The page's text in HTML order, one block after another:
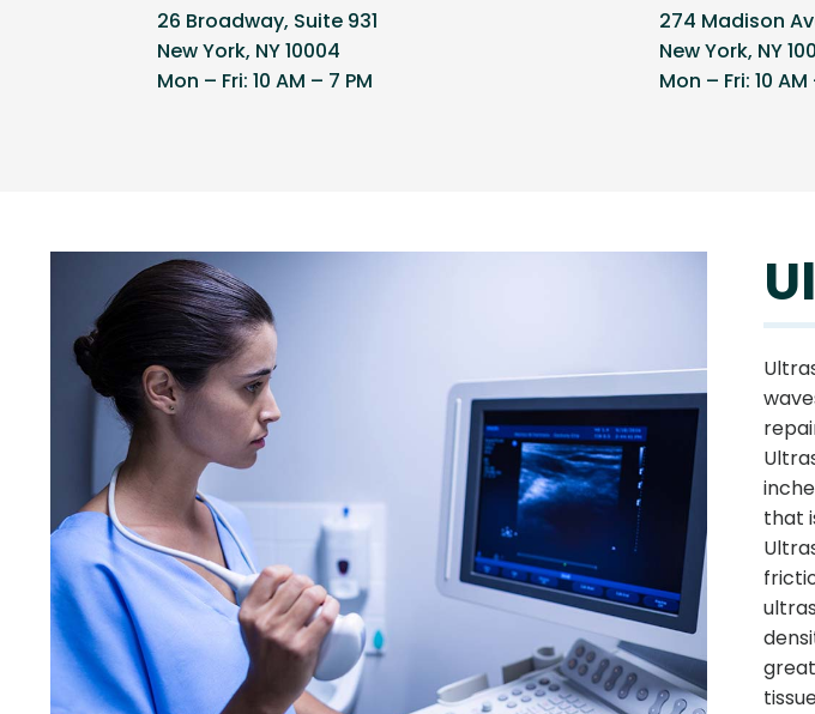
26 Broadway, Suite 931
New York, NY 10004
Mon – Fri: 10 AM – 7 PM
274 Madison
New York, NY
Mon – Fri: 10 AM
that